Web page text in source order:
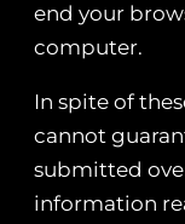
end your
computer.
In spite of
cannot
submitted
information